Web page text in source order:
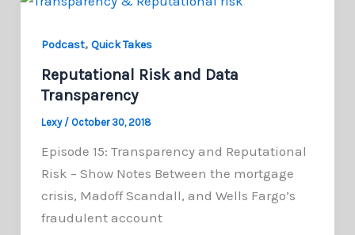
Podcast, Quick Takes
Reputational Risk and Data
Transparency
Lexy / October 30, 2018
Episode 15: Transparency and Reputational
Risk – Show Notes Between the mortgage
crisis, Madoff Scandall, and Wells Fargo’s
fraudulent account